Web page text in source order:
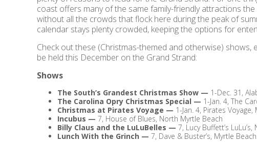
coast offers many of the same family-friendly attractions
without all the crowds that flock here during the peak of
calendar stays plenty crowded, keeping the options for
Check out these (Christmas-themed and otherwise) shows,
be held this December on the Grand Strand:
Shows
The South’s Grandest Christmas Show — 1-Dec. 31,
The Carolina Opry Christmas Special — 1-Jan. 4, The
Christmas at Pirates Voyage — 1-Jan. 4, Pirates Voyage,
Incubus — 7, House of Blues, North Myrtle Beach
Billy Claus and the LuLuBelles — 7, Lucy Buffett’s
Lunch With the Grinch — 7, Dave & Buster’s, Myrtle Beach